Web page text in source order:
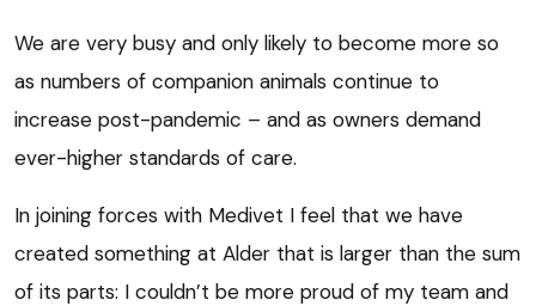
We are very busy and only likely to become more so
as numbers of companion animals continue to
increase post-pandemic – and as owners demand
ever-higher standards of care.
In joining forces with Medivet I feel that we have
created something at Alder that is larger than the sum
of its parts: I couldn’t be more proud of my team and